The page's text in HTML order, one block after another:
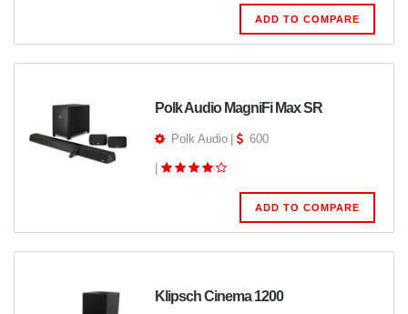
ADD TO COMPARE
Polk Audio MagniFi Max SR
Polk Audio 600
ADD TO COMPARE
Klipsch Cinema 1200